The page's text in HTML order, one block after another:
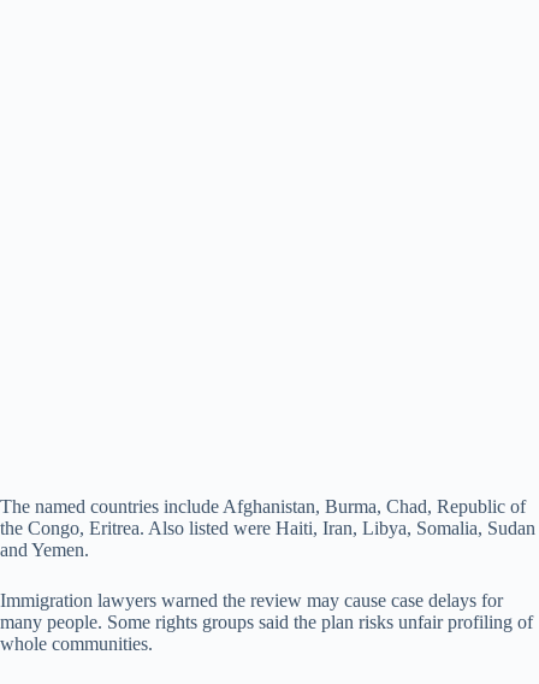
The named countries include Afghanistan, Burma, Chad, Republic of
the Congo, Eritrea. Also listed were Haiti, Iran, Libya, Somalia, Sudan
and Yemen.
Immigration lawyers warned the review may cause case delays for
many people. Some rights groups said the plan risks unfair profiling of
whole communities.